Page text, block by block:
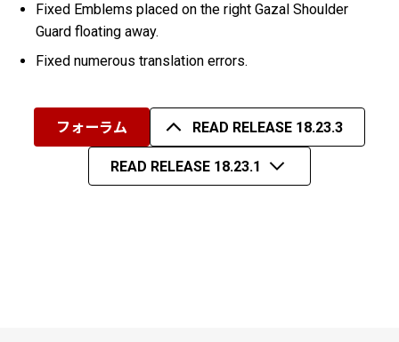
Fixed Emblems placed on the right Gazal Shoulder
Guard floating away.
Fixed numerous translation errors.
フォーラム READ RELEASE 18.23.3
READ RELEASE 18.23.1